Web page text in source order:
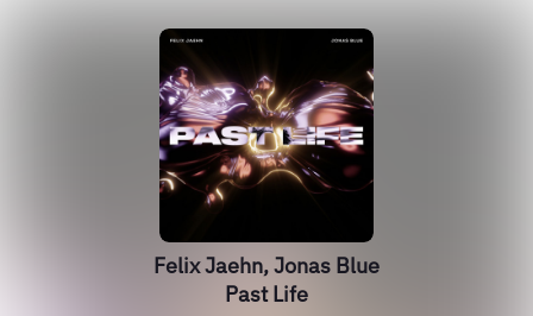
Felix Jaehn, Jonas Blue
Past Life